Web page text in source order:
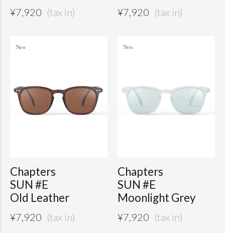
¥7,920 ¥7,920
Chapters
SUN #E
Old Leather
¥7,920
Chapters
SUN #E
Moonlight Grey
¥7,920